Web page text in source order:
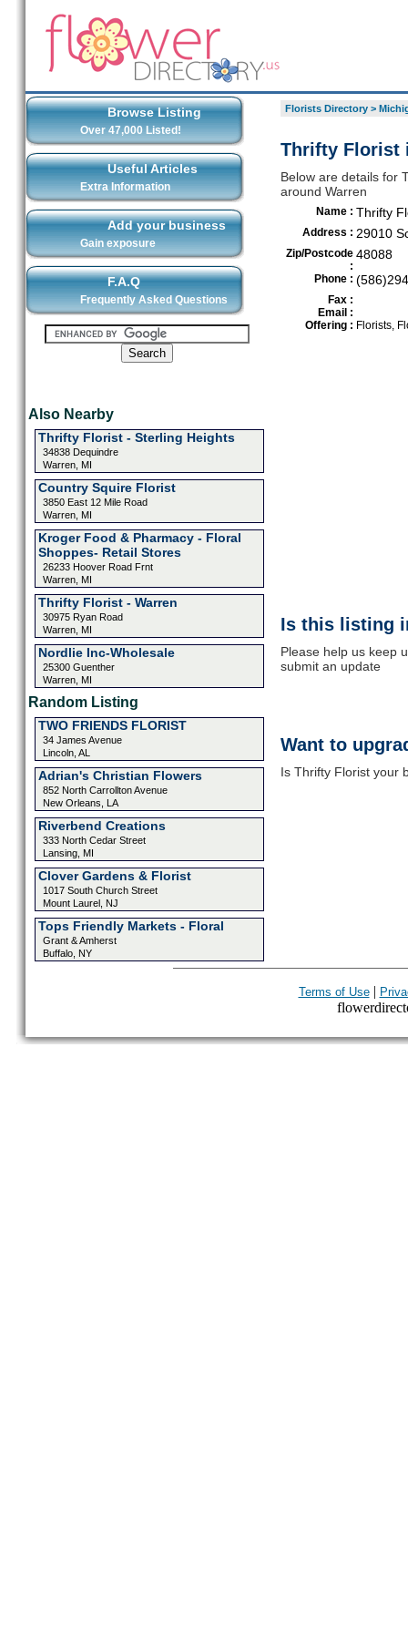
Browse Listing
Over 47,000 Listed!
Useful Articles
Extra Information
Add your business
Gain exposure
F.A.Q
Frequently Asked Questions
Also Nearby
Thrifty Florist - Sterling Heights
34838 Dequindre
Warren, MI
Country Squire Florist
3850 East 12 Mile Road
Warren, MI
Kroger Food & Pharmacy - Floral
Shoppes- Retail Stores
26233 Hoover Road Frnt
Warren, MI
Thrifty Florist - Warren
30975 Ryan Road
Warren, MI
Nordlie Inc-Wholesale
25300 Guenther
Warren, MI
Random Listing
TWO FRIENDS FLORIST
34 James Avenue
Lincoln, AL
Adrian's Christian Flowers
852 North Carrollton Avenue
New Orleans, LA
Riverbend Creations
333 North Cedar Street
Lansing, MI
Clover Gardens & Florist
1017 South Church Street
Mount Laurel, NJ
Tops Friendly Markets - Floral
Grant & Amherst
Buffalo, NY
Florists Directory>
Thrifty Florist
Below are details for
around Warren
Name : Thrifty
Address : 29010
Zip/Postcode
:
48088
Phone :
Fax :
Email :
Offering : Florists,
Is this listing
Please help us keep
submit an update
Want to
Is Thrifty Florist your
Terms of Use|